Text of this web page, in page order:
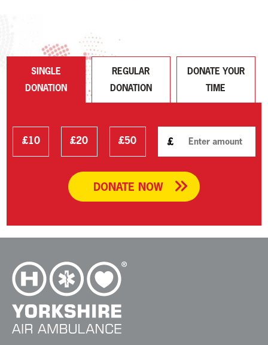
SINGLE
DONATION
REGULAR
DONATION
DONATE YOUR
TIME
£10 £20 £50 £
DONATE NOW